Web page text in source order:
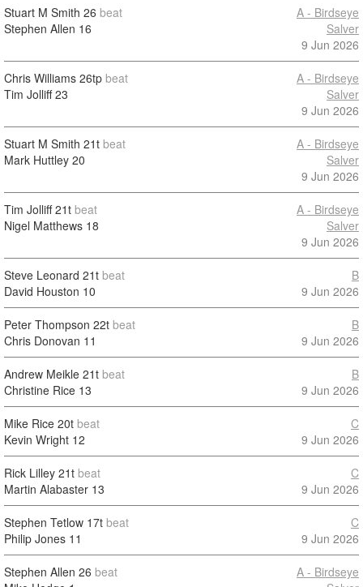
Stuart M Smith 26 beat
Stephen Allen 16
A - Birdseye
Salver
9 Jun 2026
Chris Williams 26tp beat
Tim Jolliff23
A - Birdseye
Salver
9 Jun 2026
Stuart M Smith 21t beat
Mark Huttley 20
A - Birdseye
Salver
9 Jun 2026
Tim Jolliff21t beat
Nigel Matthews 18
A - Birdseye
Salver
9 Jun 2026
Steve Leonard 21t beat
David Houston 10
B
9 Jun 2026
Peter Thompson 22t beat
Chris Donovan 11
B
9 Jun 2026
Andrew Meikle 21t beat
Christine Rice 13
B
9 Jun 2026
Mike Rice 20t beat
Kevin Wright 12
C
9 Jun 2026
Rick Lilley 21t beat
Martin Alabaster 13
C
9 Jun 2026
Stephen Tetlow 17t beat
Philip Jones 11
C
9 Jun 2026
Stephen Allen 26 beat
A - Birdseye